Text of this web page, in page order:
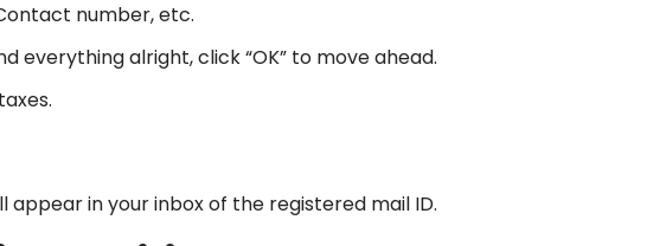
number, etc.
alright, click “OK” to move ahead.
appear in your inbox of the registered mail ID.